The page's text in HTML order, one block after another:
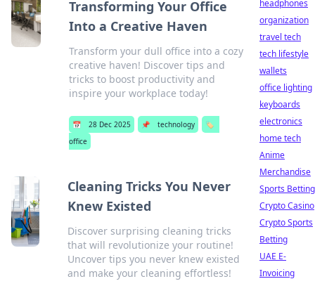
Transforming Your Office
Into a Creative Haven
Transform your dull office into a cozy
creative haven! Discover tips and
tricks to boost productivity and
inspire your workplace today!
📅 28 Dec 2025 📌 technology
🏷️
office
Cleaning Tricks You Never
Knew Existed
Discover surprising cleaning tricks
that will revolutionize your routine!
Uncover tips you never knew existed
and make your cleaning effortless!
headphones
organization
travel tech
tech lifestyle
wallets
office lighting
keyboards
electronics
home tech
Anime
Merchandise
Sports Betting
Crypto Casino
Crypto Sports
Betting
UAE E-
Invoicing